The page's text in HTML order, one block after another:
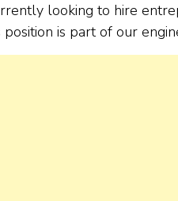
looking to hire
position is part of our